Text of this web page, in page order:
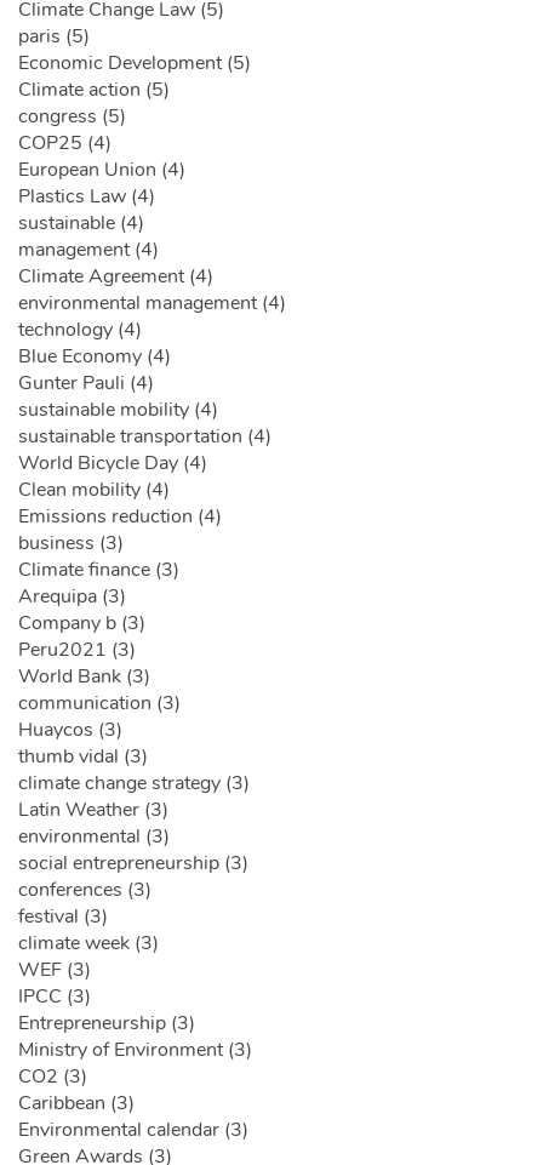
Climate Change Law (5)
paris (5)
Economic Development (5)
Climate action (5)
congress (5)
COP25 (4)
European Union (4)
Plastics Law (4)
sustainable (4)
management (4)
Climate Agreement (4)
environmental management (4)
technology (4)
Blue Economy (4)
Gunter Pauli (4)
sustainable mobility (4)
sustainable transportation (4)
World Bicycle Day (4)
Clean mobility (4)
Emissions reduction (4)
business (3)
Climate finance (3)
Arequipa (3)
Company b (3)
Peru2021 (3)
World Bank (3)
communication (3)
Huaycos (3)
thumb vidal (3)
climate change strategy (3)
Latin Weather (3)
environmental (3)
social entrepreneurship (3)
conferences (3)
festival (3)
climate week (3)
WEF (3)
IPCC (3)
Entrepreneurship (3)
Ministry of Environment (3)
CO2 (3)
Caribbean (3)
Environmental calendar (3)
Green Awards (3)